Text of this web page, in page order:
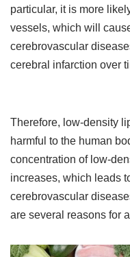
particular, it is more
vessels, which will
cerebrovascular
cerebral infarction over
Therefore, low-density
harmful to the human
concentration of low-
increases, which leads
cerebrovascular
are several reasons for